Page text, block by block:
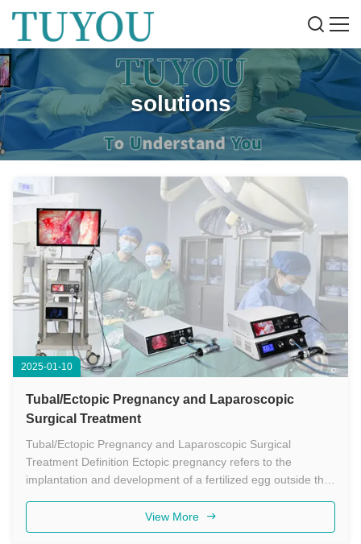
solutions
2025-01-10
Tubal/Ectopic Pregnancy and Laparoscopic
Surgical Treatment
Tubal/Ectopic Pregnancy and Laparoscopic Surgical
Treatment Definition Ectopic pregnancy refers to the
implantation and development of a fertilized egg outside the
Laparoscopic surgery for ectopic pregnancy is a minimally
invasive procedure that ...
View More